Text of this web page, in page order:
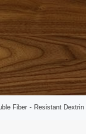
Fiber Resistant Dextrin